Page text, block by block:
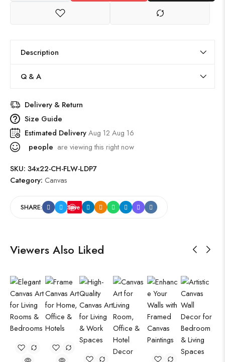
Description
Q & A
Delivery & Return
Size Guide
Estimated DeliveryAug 12 Aug 16
people are viewing this right now
SKU: 34x22-CH-FLW-LDP7
Category: Canvas
SHARE: Save
Viewers Also Liked